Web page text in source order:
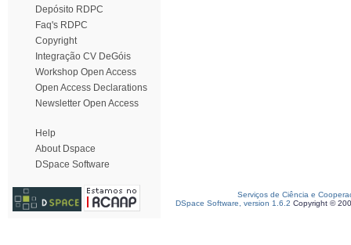
Depósito RDPC
Faq's RDPC
Copyright
Integração CV DeGóis
Workshop Open Access
Open Access Declarations
Newsletter Open Access
Help
About Dspace
DSpace Software
Serviços de Ciência e
DSpace Software, version 1.6.2 Copyright ©